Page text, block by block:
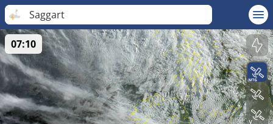
Saggart
07:10